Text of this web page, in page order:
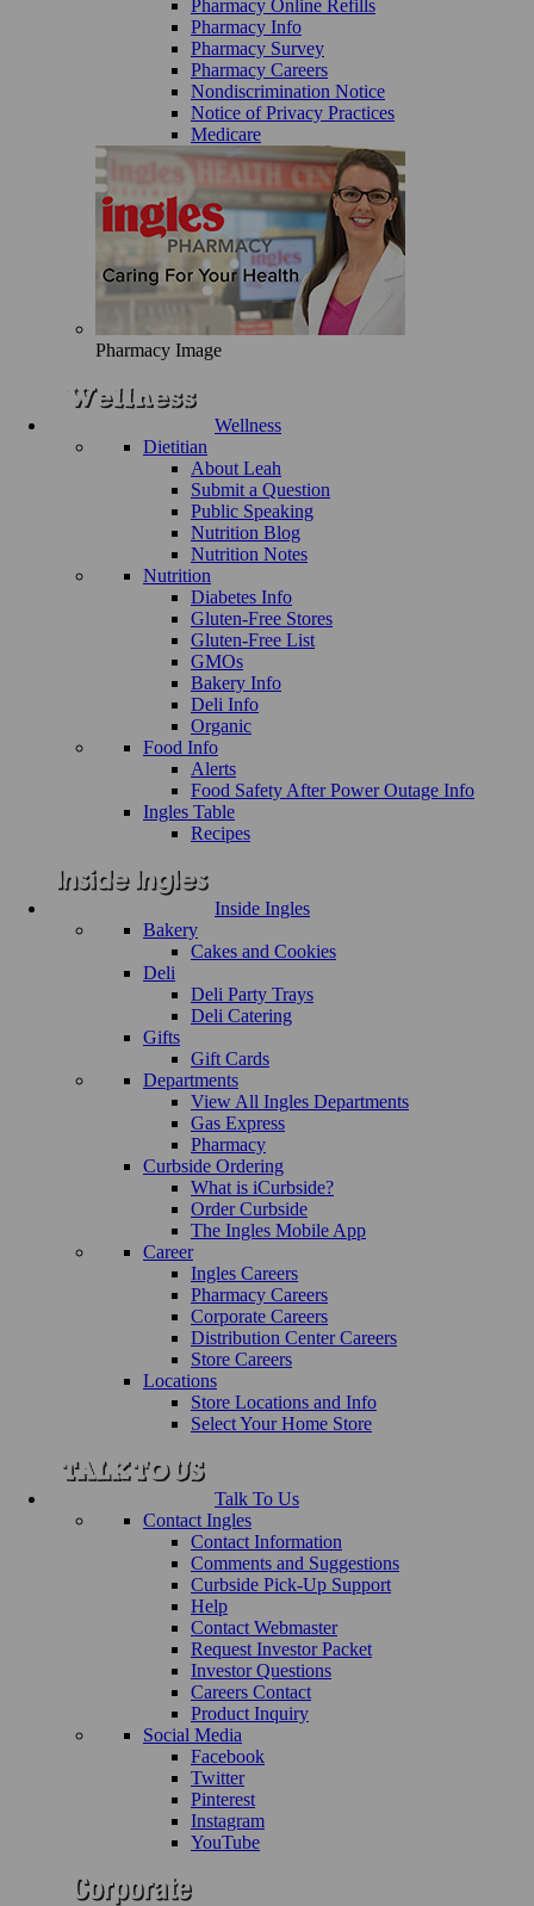
Pharmacy Online Refills
Pharmacy Info
Pharmacy Survey
Pharmacy Careers
Nondiscrimination Notice
Notice of Privacy Practices
Medicare
Pharmacy Image
Wellness
Dietitian
About Leah
Submit a Question
Public Speaking
Nutrition Blog
Nutrition Notes
Nutrition
Diabetes Info
Gluten-Free Stores
Gluten-Free List
GMOs
Bakery Info
Deli Info
Organic
Food Info
Alerts
Food Safety After Power Outage Info
Ingles Table
Recipes
Inside Ingles
Bakery
Cakes and Cookies
Deli
Deli Party Trays
Deli Catering
Gifts
Gift Cards
Departments
View All Ingles Departments
Gas Express
Pharmacy
Curbside Ordering
What is iCurbside?
Order Curbside
The Ingles Mobile App
Career
Ingles Careers
Pharmacy Careers
Corporate Careers
Distribution Center Careers
Store Careers
Locations
Store Locations and Info
Select Your Home Store
Talk To Us
Contact Ingles
Contact Information
Comments and Suggestions
Curbside Pick-Up Support
Help
Contact Webmaster
Request Investor Packet
Investor Questions
Careers Contact
Product Inquiry
Social Media
Facebook
Twitter
Pinterest
Instagram
YouTube